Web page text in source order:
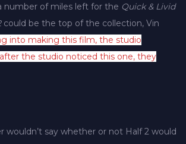
number of miles left for the Quick & Livid
could be the top of the collection, Vin
into making this film, the studio
the studio noticed this one, they
wouldn’t say whether or not Half 2 would